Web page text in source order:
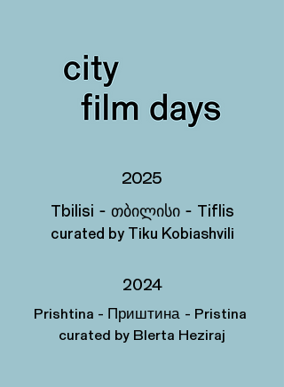
2025
Tbilisi - თბილისი- Tiflis
curated by Tiku Kobiashvili
2024
Prishtina - Приштина - Pristina
curated by Blerta Heziraj